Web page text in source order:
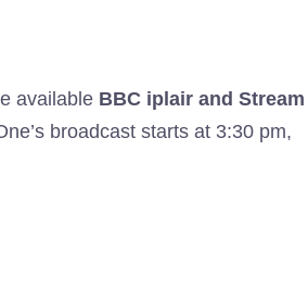
available BBC iplair and Stream
broadcast starts at 3:30 pm,